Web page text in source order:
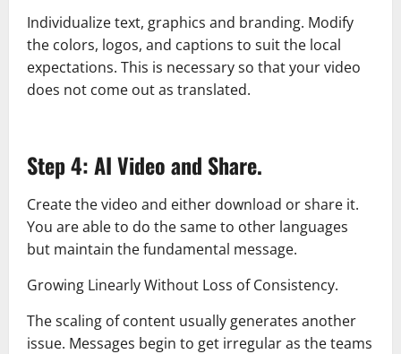
Individualize text, graphics and branding. Modify
the colors, logos, and captions to suit the local
expectations. This is necessary so that your video
does not come out as translated.
Step 4: AI Video and Share.
Create the video and either download or share it.
You are able to do the same to other languages
but maintain the fundamental message.
Growing Linearly Without Loss of Consistency.
The scaling of content usually generates another
issue. Messages begin to get irregular as the teams